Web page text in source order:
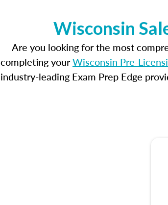
Wisconsin
Are you looking for the most
completing yourWisconsin Pre-
industry-leading Exam Prep Edge